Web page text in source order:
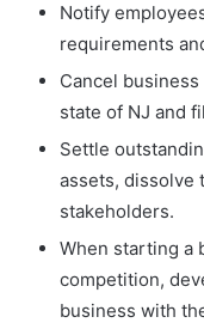
Notify
requirements
Cancel
state of NJ and
Settle
assets, dissolve
stakeholders.
When starting a
competition,
business with